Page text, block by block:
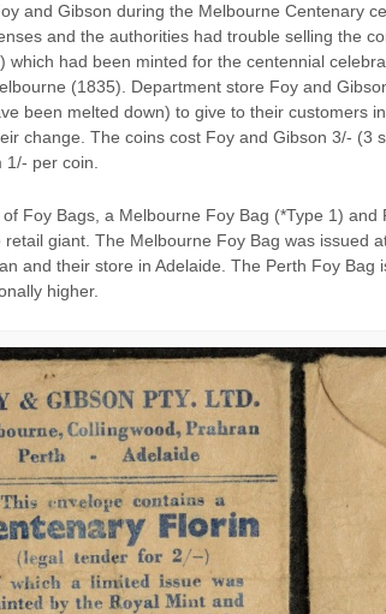
and Gibson during the Melbourne Centenary
and the authorities had trouble selling the
which had been minted for the centennial
(1835). Department store Foy and
been melted down) to give to their customers
change. The coins cost Foy and Gibson 3/- (3
per coin.
Foy Bags, a Melbourne Foy Bag (*Type 1)
giant. The Melbourne Foy Bag was issued
and their store in Adelaide. The Perth Foy
higher.